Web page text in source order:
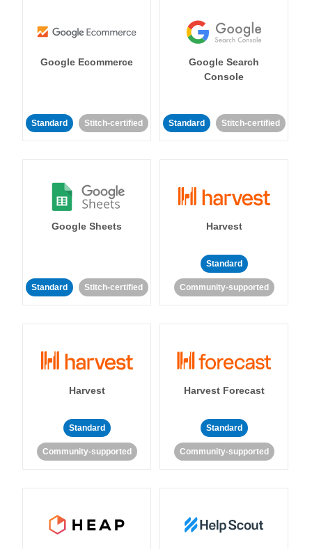
Google Ecommerce
Standard Stitch-certified
Google Search
Console
Standard Stitch-certified
Google Sheets
Standard Stitch-certified
Harvest
Standard
Community-supported
Harvest
Standard
Community-supported
Harvest Forecast
Standard
Community-supported